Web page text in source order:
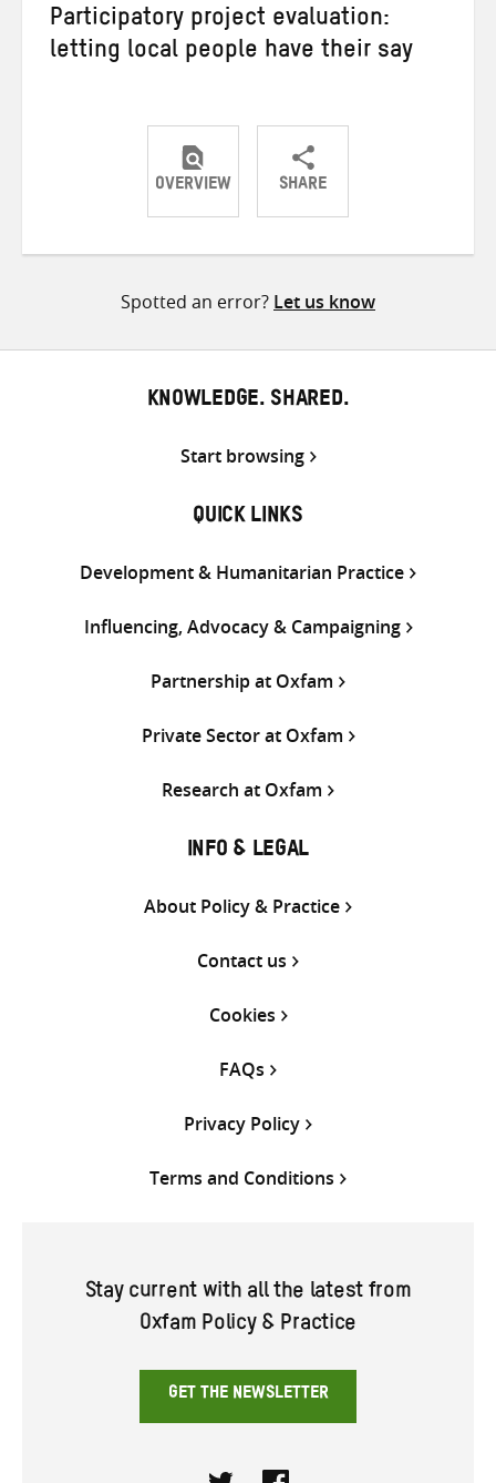
Participatory project evaluation:
letting local people have their say
OVERVIEW SHARE
ShareShareShare
Spotted an error? Let us know
KNOWLEDGE. SHARED.
Start browsing
QUICK LINKS
Development & Humanitarian Practice
Influencing, Advocacy & Campaigning
Partnership at Oxfam
Private Sector at Oxfam
Research at Oxfam
INFO & LEGAL
About Policy & Practice
Contact us
Cookies
FAQs
Privacy Policy
Terms and Conditions
Stay current with all the latest from
Oxfam Policy & Practice
GET THE NEWSLETTER